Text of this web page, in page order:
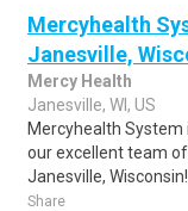
Mercyhealth
Janesville,
Mercy Health
Janesville, WI, US
Mercyhealth System
our excellent team
Janesville, Wisconsin!
Share